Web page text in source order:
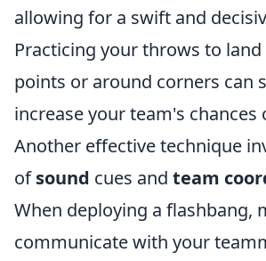
allowing for a swift and
Practicing your throws to
points or around corners can
increase your team's chances
Another effective technique
ofsound cues and team
When deploying a flashbang,
communicate with your